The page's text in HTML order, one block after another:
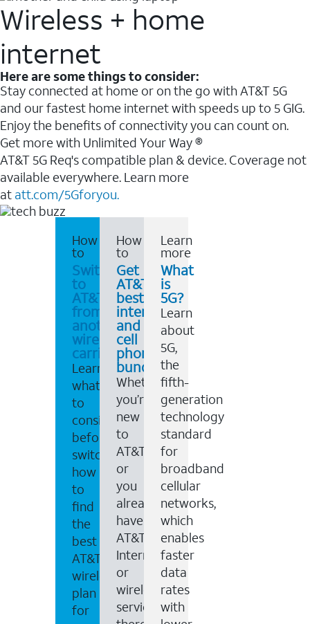
Wireless + home
internet
Here are some things to consider:
Stay connected at home or on the go with AT&T 5G
and our fastest home internet with speeds up to 5 GIG.
Enjoy the benefits of connectivity you can count on.
Get more with Unlimited Your Way ®
AT&T 5G Req's compatible plan & device. Coverage not
available everywhere. Learn more
at att.com/5Gforyou.
How
to
Switch
to
AT&T
from
another
wireless
carrier
Learn
what
to
consider
before
switching,
how
to
find
the
best
AT&T
wireless
plan
for
How
to
Get
AT&T's
best
internet
and
cell
phone
bundles
Whether
you’re
new
to
AT&T,
or
you
already
have
AT&T
Internet
or
wireless
service,
Learn
more
What
is
5G?
Learn
about
5G,
the
fifth-
generation
technology
standard
for
broadband
cellular
networks,
which
enables
faster
data
rates
with